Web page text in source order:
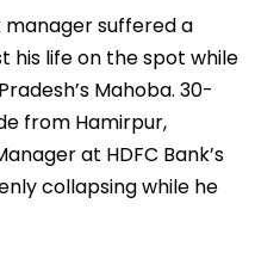
manager suffered a
his life on the spot while
Mahoba. 30-
from Hamirpur,
at HDFC Bank’s
collapsing while he